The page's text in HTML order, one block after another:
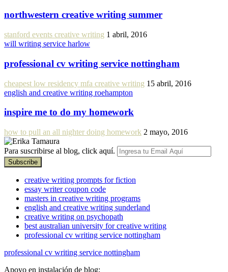
northwestern creative writing summer
stanford events creative writing 1 abril, 2016
will writing service harlow
professional cv writing service nottingham
cheapest low residency mfa creative writing 15 abril, 2016
english and creative writing roehampton
inspire me to do my homework
how to pull an all nighter doing homework 2 mayo, 2016
Para suscribirse al blog, click aquí.
creative writing prompts for fiction
essay writer coupon code
masters in creative writing programs
english and creative writing sunderland
creative writing on psychopath
best australian university for creative writing
professional cv writing service nottingham
professional cv writing service nottingham
Apoyo en instalación de blog: